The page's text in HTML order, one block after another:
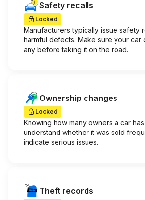
Safety recalls
Locked
Manufacturers typically issue safety
harmful defects. Make sure your car
any before taking it on the road.
Ownership changes
Locked
Knowing how many owners a car
understand whether it was sold
indicate serious issues.
Theft records